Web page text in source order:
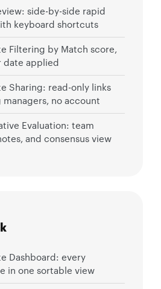
side-by-side rapid
keyboard shortcuts
Filtering by Match score,
date applied
Sharing: read-only links
no account
Evaluation: team
and consensus view
Dashboard: every
in one sortable view